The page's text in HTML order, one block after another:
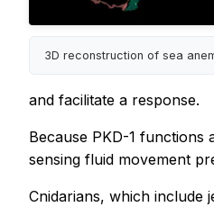
3D reconstruction of sea
and facilitate a response.
Because PKD-1 functions
sensing fluid movement
Cnidarians, which include